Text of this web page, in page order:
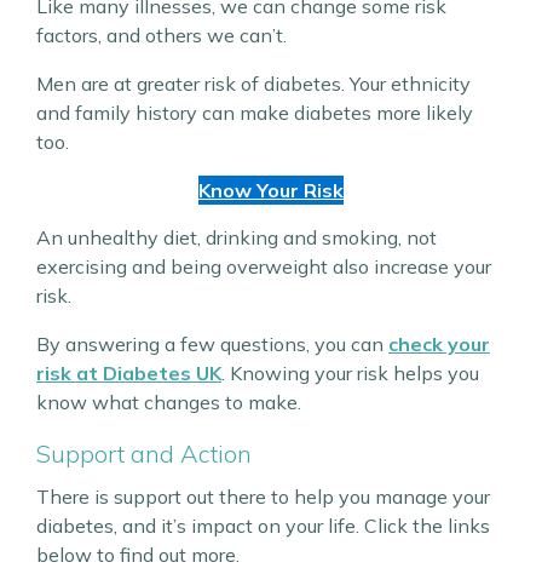
Like many illnesses, we can change some risk
factors, and others we can’t.
Men are at greater risk of diabetes. Your ethnicity
and family history can make diabetes more likely
too.
Know Your Risk
An unhealthy diet, drinking and smoking, not
exercising and being overweight also increase your
risk.
By answering a few questions, you can check your
risk at Diabetes UK . Knowing your risk helps you
know what changes to make.
Support and Action
There is support out there to help you manage your
diabetes, and it’s impact on your life. Click the links
below to find out more.